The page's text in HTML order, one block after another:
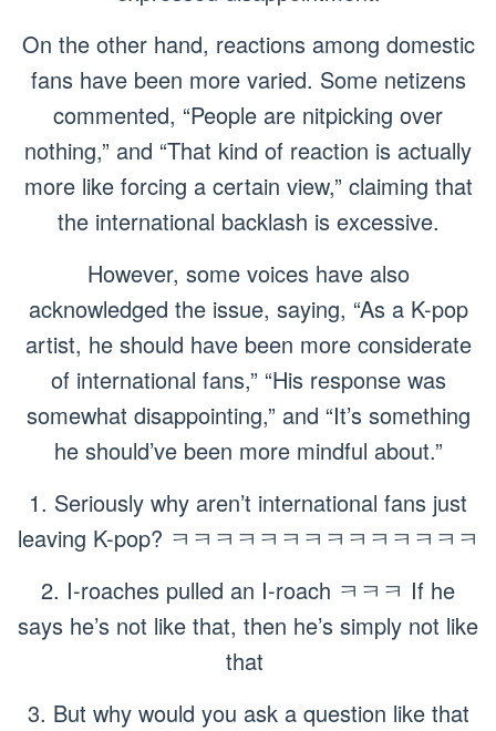
On the other hand, reactions among domestic
fans have been more varied. Some netizens
commented, “People are nitpicking over
nothing,” and “That kind of reaction is actually
more like forcing a certain view,” claiming that
the international backlash is excessive.
However, some voices have also
acknowledged the issue, saying, “As a K-pop
artist, he should have been more considerate
of international fans,” “His response was
somewhat disappointing,” and “It’s something
he should’ve been more mindful about.”
1. Seriously why aren’t international fans just
leaving K-pop? ㅋㅋㅋㅋㅋㅋㅋㅋㅋㅋㅋㅋㅋㅋ
2. I-roaches pulled an I-roach ㅋㅋㅋ If he
says he’s not like that, then he’s simply not like
that
3. But why would you ask a question like that